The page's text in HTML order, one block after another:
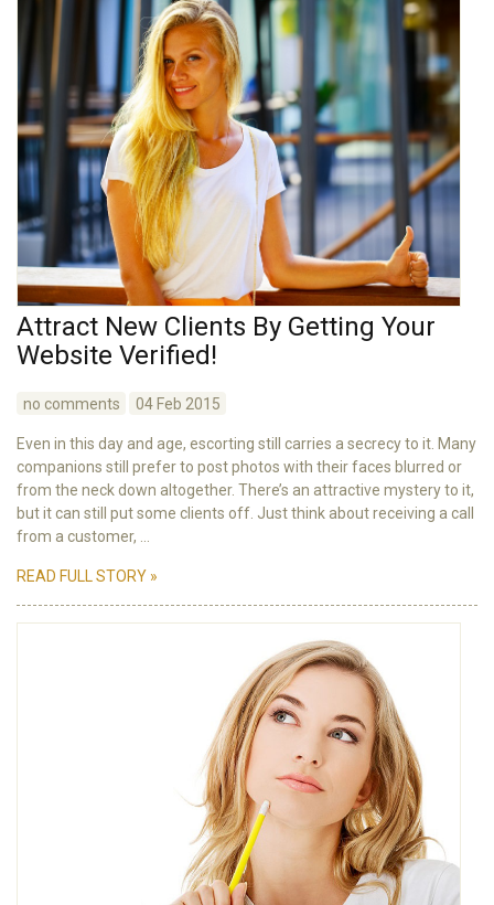
Attract New Clients By Getting Your
Website Verified!
no comments 04 Feb 2015
Even in this day and age, escorting still carries a secrecy to it. Many
companions still prefer to post photos with their faces blurred or
from the neck down altogether. There’s an attractive mystery to it,
but it can still put some clients off. Just think about receiving a call
from a customer, ...
READ FULL STORY »